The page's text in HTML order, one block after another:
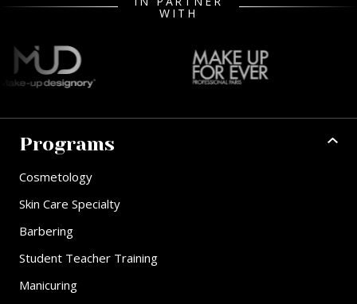
WITH
Programs
Cosmetology
Skin Care Specialty
Barbering
Student Teacher Training
Manicuring